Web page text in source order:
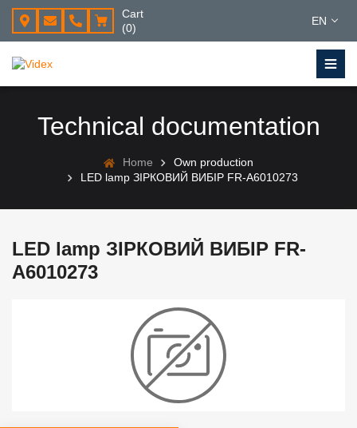
Cart
(0)
EN
Technical documentation
Home
Own production
LED lamp ЗІРКОВИЙ ВИБІР FR-A6010273
LED lamp ЗІРКОВИЙ ВИБІР FR-
A6010273